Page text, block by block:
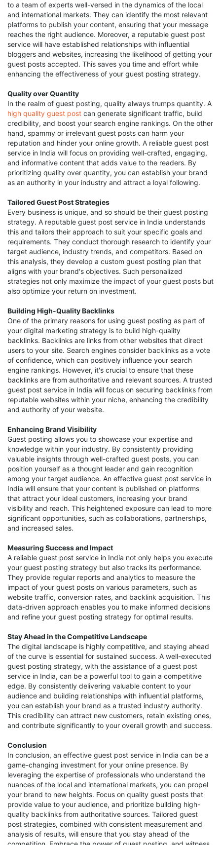
to a team of experts well-versed in the dynamics of the local
and international markets. They can identify the most relevant
platforms to publish your content, ensuring that your message
reaches the right audience. Moreover, a reputable guest post
service will have established relationships with influential
bloggers and websites, increasing the likelihood of getting your
guest posts accepted. This saves you time and effort while
enhancing the effectiveness of your guest posting strategy.
Quality over Quantity
In the realm of guest posting, quality always trumps quantity. A
high quality guest post can generate significant traffic, build
credibility, and boost your search engine rankings. On the other
hand, spammy or irrelevant guest posts can harm your
reputation and hinder your online growth. A reliable guest post
service in India will focus on providing well-crafted, engaging,
and informative content that adds value to the readers. By
prioritizing quality over quantity, you can establish your brand
as an authority in your industry and attract a loyal following.
Tailored Guest Post Strategies
Every business is unique, and so should be their guest posting
strategy. A reputable guest post service in India understands
this and tailors their approach to suit your specific goals and
requirements. They conduct thorough research to identify your
target audience, industry trends, and competitors. Based on
this analysis, they develop a custom guest posting plan that
aligns with your brand's objectives. Such personalized
strategies not only maximize the impact of your guest posts but
also optimize your return on investment.
Building High-Quality Backlinks
One of the primary reasons for using guest posting as part of
your digital marketing strategy is to build high-quality
backlinks. Backlinks are links from other websites that direct
users to your site. Search engines consider backlinks as a vote
of confidence, which can positively influence your search
engine rankings. However, it's crucial to ensure that these
backlinks are from authoritative and relevant sources. A trusted
guest post service in India will focus on securing backlinks from
reputable websites within your niche, enhancing the credibility
and authority of your website.
Enhancing Brand Visibility
Guest posting allows you to showcase your expertise and
knowledge within your industry. By consistently providing
valuable insights through well-crafted guest posts, you can
position yourself as a thought leader and gain recognition
among your target audience. An effective guest post service in
India will ensure that your content is published on platforms
that attract your ideal customers, increasing your brand
visibility and reach. This heightened exposure can lead to more
significant opportunities, such as collaborations, partnerships,
and increased sales.
Measuring Success and Impact
A reliable guest post service in India not only helps you execute
your guest posting strategy but also tracks its performance.
They provide regular reports and analytics to measure the
impact of your guest posts on various parameters, such as
website traffic, conversion rates, and backlink acquisition. This
data-driven approach enables you to make informed decisions
and refine your guest posting strategy for optimal results.
Stay Ahead in the Competitive Landscape
The digital landscape is highly competitive, and staying ahead
of the curve is essential for sustained success. A well-executed
guest posting strategy, with the assistance of a guest post
service in India, can be a powerful tool to gain a competitive
edge. By consistently delivering valuable content to your
audience and building relationships with influential platforms,
you can establish your brand as a trusted industry authority.
This credibility can attract new customers, retain existing ones,
and contribute significantly to your overall growth and success.
Conclusion
In conclusion, an effective guest post service in India can be a
game-changing investment for your online presence. By
leveraging the expertise of professionals who understand the
nuances of the local and international markets, you can propel
your brand to new heights. Focus on quality guest posts that
provide value to your audience, and prioritize building high-
quality backlinks from authoritative sources. Tailored guest
post strategies, combined with consistent measurement and
analysis of results, will ensure that you stay ahead of the